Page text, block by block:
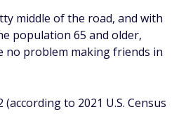
middle of the road, and with
population 65 and older,
no problem making friends in
(according to 2021 U.S. Census